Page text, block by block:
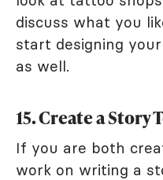
discuss what you
start designing
as well.
15. Create a Story
If you are both
work on writing a